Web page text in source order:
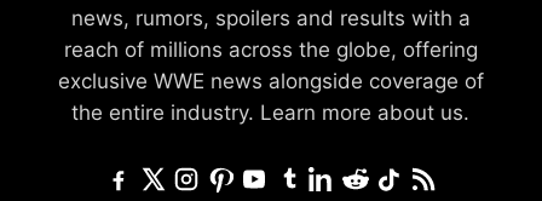
news, rumors, spoilers and results with a
reach of millions across the globe, offering
exclusive WWE news alongside coverage of
the entire industry. Learn more about us.